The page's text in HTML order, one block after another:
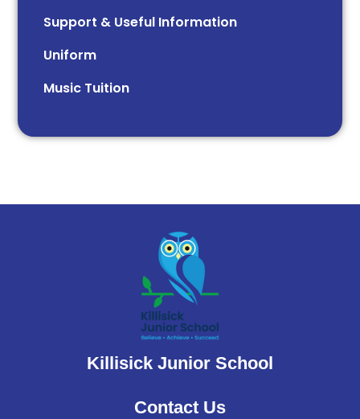
Support & Useful Information
Uniform
Music Tuition
Killisick Junior School
Contact Us